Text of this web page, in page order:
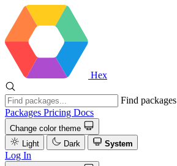
Hex
Find packages
Packages Pricing Docs
Change color theme
Light
Dark System
Log In